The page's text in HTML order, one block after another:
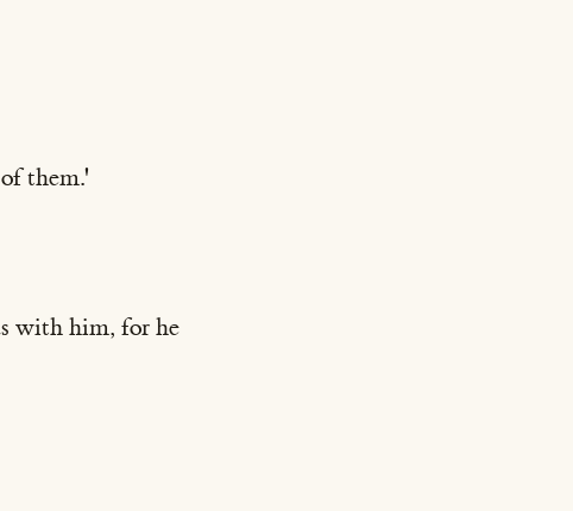
them.'
with him, for he